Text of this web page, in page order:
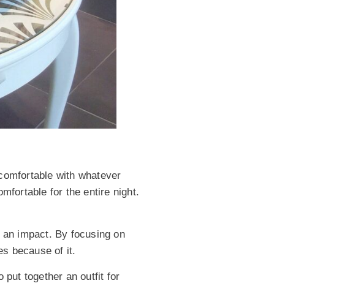
with whatever
for the entire night.
impact. By focusing on
because of it.
put together an outfit for